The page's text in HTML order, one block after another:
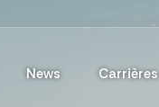
News Carrières